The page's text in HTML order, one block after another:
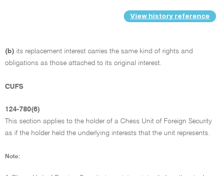
View history reference
(b) its replacement interest carries the same kind of rights and
obligations as those attached to its original interest.
CUFS
124-780(6)
This section applies to the holder of a Chess Unit of Foreign Security
as if the holder held the underlying interests that the unit represents.
Note: